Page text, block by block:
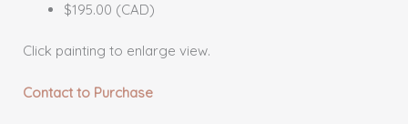
$195.00 (CAD)
Click painting to enlarge view.
Contact to Purchase